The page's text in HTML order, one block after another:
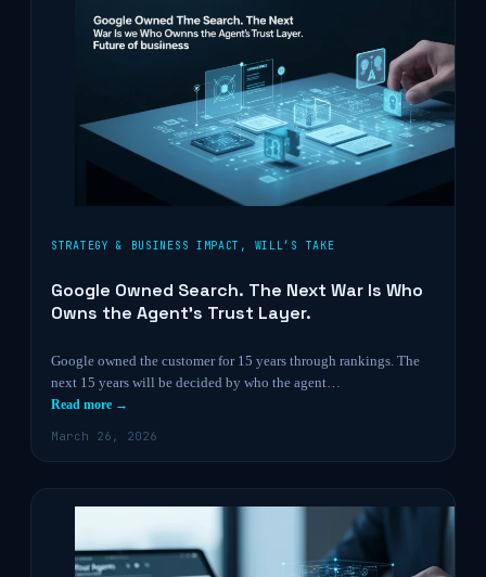
STRATEGY & BUSINESS IMPACT , WILL’S TAKE
Google Owned Search. The Next War Is Who
Owns the Agent’s Trust Layer.
Google owned the customer for 15 years through rankings. The
next 15 years will be decided by who the agent…
Read more →
March 26, 2026